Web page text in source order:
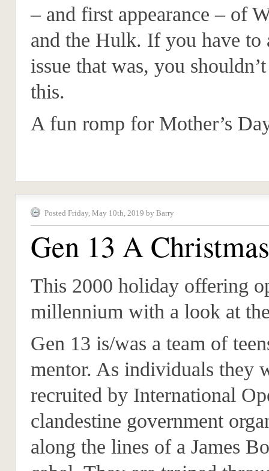
– and first appearance – of
and the Hulk. If you have to
issue that was, you
this.
A fun romp for Mother’s
Posted Friday, May 10th, 2019 by Barry
Gen 13 A
This 2000 holiday offering
millennium with a look at
Gen 13 is/was a team of
mentor. As individuals they
recruited by International
clandestine government
along the lines of a James